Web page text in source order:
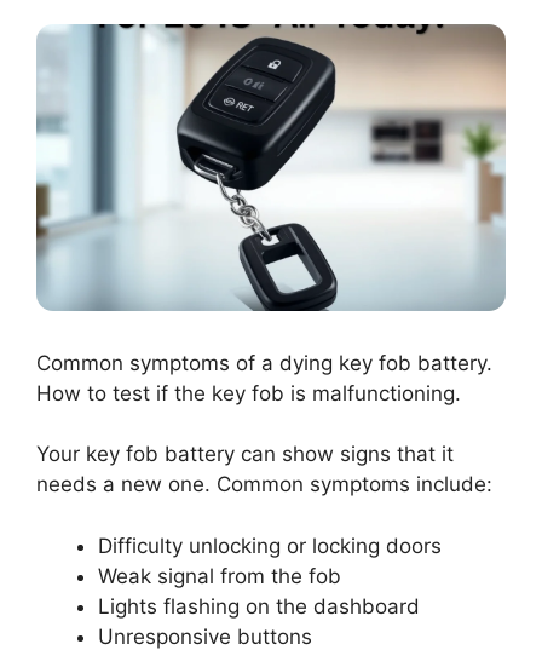
Common symptoms of a dying key fob battery.
How to test if the key fob is malfunctioning.
Your key fob battery can show signs that it
needs a new one. Common symptoms include:
Difficulty unlocking or locking doors
Weak signal from the fob
Lights flashing on the dashboard
Unresponsive buttons